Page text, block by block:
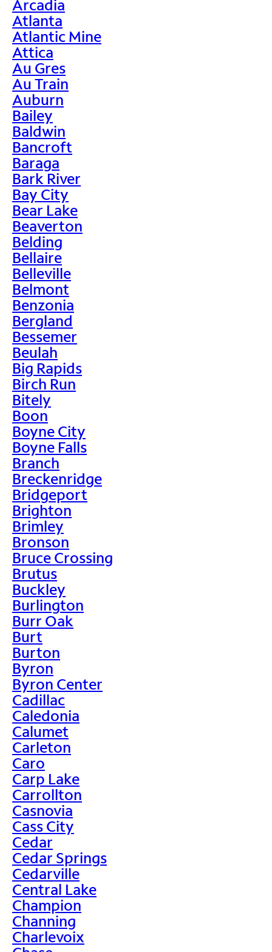
Arcadia
Atlanta
Atlantic Mine
Attica
Au Gres
Au Train
Auburn
Bailey
Baldwin
Bancroft
Baraga
Bark River
Bay City
Bear Lake
Beaverton
Belding
Bellaire
Belleville
Belmont
Benzonia
Bergland
Bessemer
Beulah
Big Rapids
Birch Run
Bitely
Boon
Boyne City
Boyne Falls
Branch
Breckenridge
Bridgeport
Brighton
Brimley
Bronson
Bruce Crossing
Brutus
Buckley
Burlington
Burr Oak
Burt
Burton
Byron
Byron Center
Cadillac
Caledonia
Calumet
Carleton
Caro
Carp Lake
Carrollton
Casnovia
Cass City
Cedar
Cedar Springs
Cedarville
Central Lake
Champion
Channing
Charlevoix